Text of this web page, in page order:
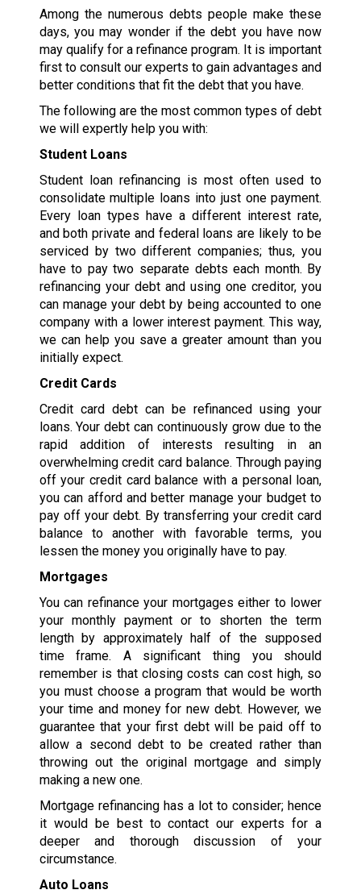
Among the numerous debts people make these
days, you may wonder if the debt you have now
may qualify for a refinance program. It is important
first to consult our experts to gain advantages and
better conditions that fit the debt that you have.
The following are the most common types of debt
we will expertly help you with:
Student Loans
Student loan refinancing is most often used to
consolidate multiple loans into just one payment.
Every loan types have a different interest rate,
and both private and federal loans are likely to be
serviced by two different companies; thus, you
have to pay two separate debts each month. By
refinancing your debt and using one creditor, you
can manage your debt by being accounted to one
company with a lower interest payment. This way,
we can help you save a greater amount than you
initially expect.
Credit Cards
Credit card debt can be refinanced using your
loans. Your debt can continuously grow due to the
rapid addition of interests resulting in an
overwhelming credit card balance. Through paying
off your credit card balance with a personal loan,
you can afford and better manage your budget to
pay off your debt. By transferring your credit card
balance to another with favorable terms, you
lessen the money you originally have to pay.
Mortgages
You can refinance your mortgages either to lower
your monthly payment or to shorten the term
length by approximately half of the supposed
time frame. A significant thing you should
remember is that closing costs can cost high, so
you must choose a program that would be worth
your time and money for new debt. However, we
guarantee that your first debt will be paid off to
allow a second debt to be created rather than
throwing out the original mortgage and simply
making a new one.
Mortgage refinancing has a lot to consider; hence
it would be best to contact our experts for a
deeper and thorough discussion of your
circumstance.
Auto Loans